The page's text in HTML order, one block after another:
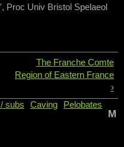
Proc Univ Bristol Spelaeol
The Franche Comte
Region of Eastern France
›
subs Caving
Pelobates
M